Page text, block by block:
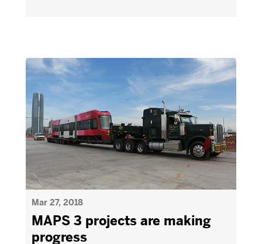
Mar 27, 2018
MAPS 3 projects are making
progress